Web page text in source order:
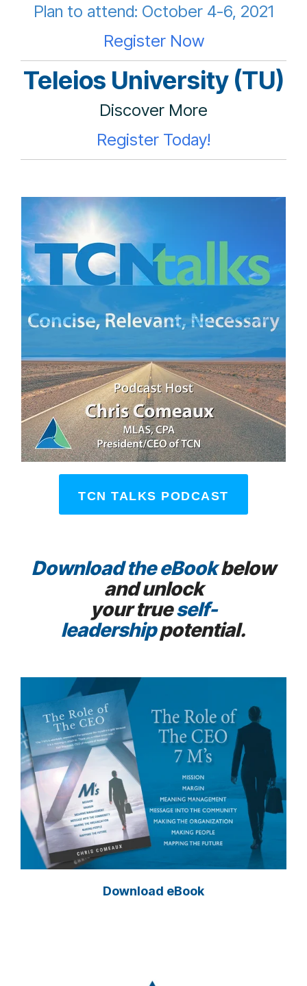
Plan to attend: October 4-6, 2021
Register Now
Teleios University (TU)
Discover More
Register Today!
TCN TALKS PODCAST
Download the eBookbelow
and unlock
your trueself-
leadershippotential.
Download eBook